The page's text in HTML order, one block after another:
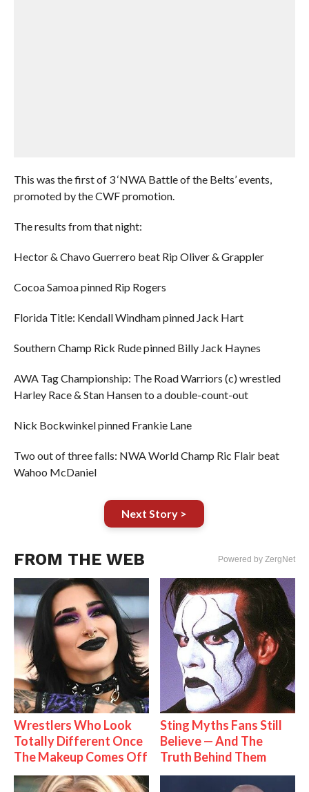
This was the first of 3 ‘NWA Battle of the Belts’ events,
promoted by the CWF promotion.
The results from that night:
Hector & Chavo Guerrero beat Rip Oliver & Grappler
Cocoa Samoa pinned Rip Rogers
Florida Title: Kendall Windham pinned Jack Hart
Southern Champ Rick Rude pinned Billy Jack Haynes
AWA Tag Championship: The Road Warriors (c) wrestled
Harley Race & Stan Hansen to a double-count-out
Nick Bockwinkel pinned Frankie Lane
Two out of three falls: NWA World Champ Ric Flair beat
Wahoo McDaniel
Next Story >
FROM THE WEB Powered by ZergNet
Wrestlers Who Look
Totally Different Once
The Makeup Comes Off
Sting Myths Fans Still
Believe — And The
Truth Behind Them